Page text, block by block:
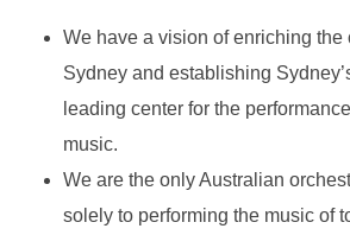
We have a vision of enriching the
Sydney and establishing
leading center for the
music.
We are the only Australian
solely to performing the music of